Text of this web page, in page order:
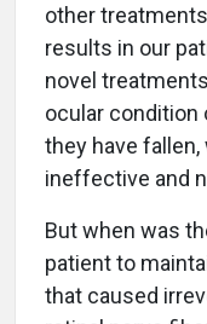
other
results in our
novel
ocular condition
they have
ineffective and
But when was
patient to
that caused